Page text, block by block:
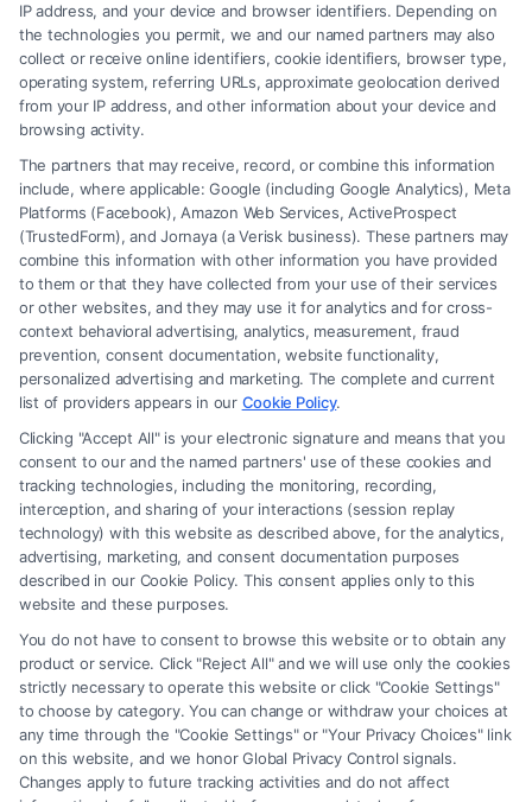
Lawyer for Brain Trauma Injury
Claims: How to Win
Legal Campaign Disclaimer: FormsByLawyers (the “Site”) is not a law
firm and not a lawyer referral service; nor is it a substitute for hiring an
attorney or law firm. Any information displayed or provided on the Site
is for personal use only. This Site offers no legal, business, or tax advice,
recommendations, mediation or counseling in connection with any legal
matter, under any circumstances, and nothing we do and no element
of the Site or the Site’s call connect functionality ("Call Service") should
be construed as such. Some of the attorneys, law firms and legal service
providers (collectively, "Third Party Legal Professionals") are accessible
via the Call Service by virtue of their payment of a fee to promote their
respective services to users of the Call Service and should be considered
as advertising. This Site does not endorse or recommend any
participating Third-Party Legal Professionals. Your use of the Site or
Call Service is not intended to create, and any information submitted to
the Site and/or any electronic or other communication sent to the Site
will not create a contract for representation or an attorney-client
relationship between you and these Site or any of the Third Party Legal
Professionals.
IP address, and your device and browser identifiers. Depending on
the technologies you permit, we and our named partners may also
collect or receive online identifiers, cookie identifiers, browser type,
operating system, referring URLs, approximate geolocation derived
from your IP address, and other information about your device and
browsing activity.
The partners that may receive, record, or combine this information
include, where applicable: Google (including Google Analytics), Meta
Platforms (Facebook), Amazon Web Services, ActiveProspect
(TrustedForm), and Jornaya (a Verisk business). These partners may
combine this information with other information you have provided
to them or that they have collected from your use of their services
or other websites, and they may use it for analytics and for cross-
context behavioral advertising, analytics, measurement, fraud
prevention, consent documentation, website functionality,
personalized advertising and marketing. The complete and current
list of providers appears in our Cookie Policy.
Clicking "Accept All" is your electronic signature and means that you
consent to our and the named partners' use of these cookies and
tracking technologies, including the monitoring, recording,
interception, and sharing of your interactions (session replay
technology) with this website as described above, for the analytics,
advertising, marketing, and consent documentation purposes
described in our Cookie Policy. This consent applies only to this
website and these purposes.
You do not have to consent to browse this website or to obtain any
product or service. Click "Reject All" and we will use only the cookies
strictly necessary to operate this website or click "Cookie Settings"
to choose by category. You can change or withdraw your choices at
any time through the "Cookie Settings" or "Your Privacy Choices" link
on this website, and we honor Global Privacy Control signals.
Changes apply to future tracking activities and do not affect